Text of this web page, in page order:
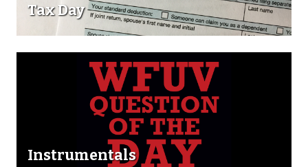
Tax Day
Instrumentals